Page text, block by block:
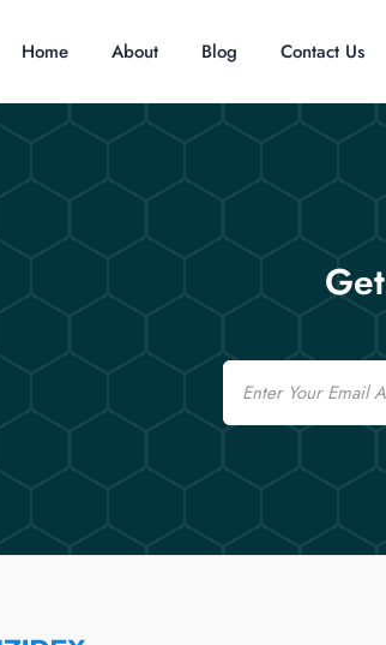
Home About Blog Contact Us
Email